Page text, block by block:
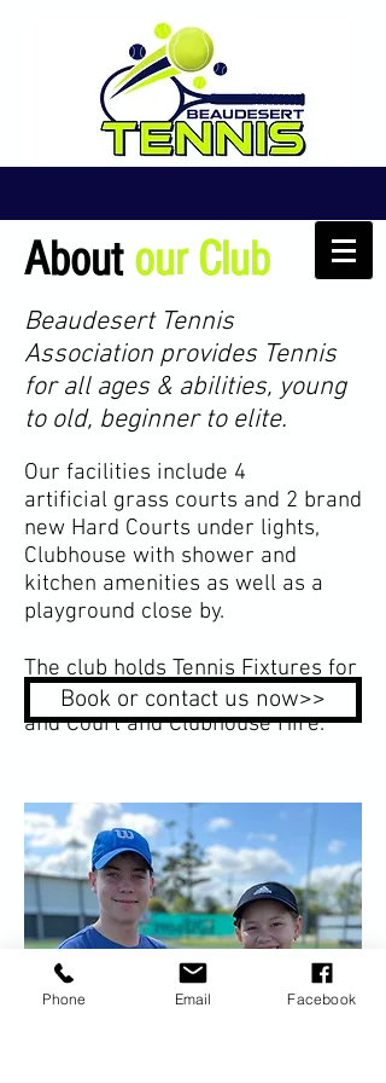
About our Club
Beaudesert Tennis
Association provides Tennis
for all ages & abilities, young
to old, beginner to elite.
Our facilities include 4
artificial grass courts and 2 brand
new Hard Courts under lights,
Clubhouse with shower and
kitchen amenities as well as a
playground close by.
The club holds Tennis Fixtures for
all ages, Social Tennis, Coaching
and Court and Clubhouse Hire.
Book or contact us now>>
Phone Email Facebook